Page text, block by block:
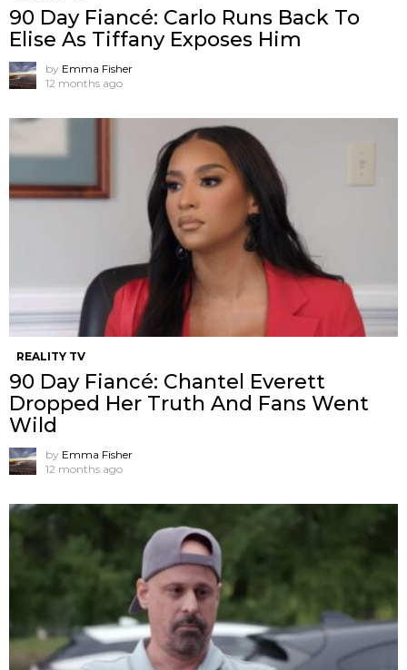
90 Day Fiancé: Carlo Runs Back To
Elise As Tiffany Exposes Him
by Emma Fisher
12 months ago
REALITY TV
90 Day Fiancé: Chantel Everett
Dropped Her Truth And Fans Went
Wild
by Emma Fisher
12 months ago